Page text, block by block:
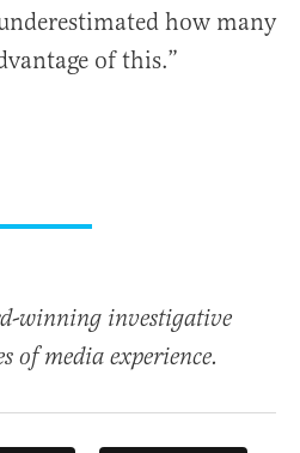
how many
of this.”
winning investigative
of media experience.